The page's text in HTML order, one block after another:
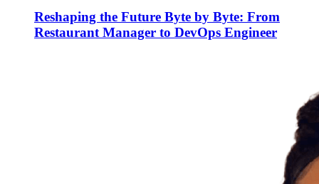
Reshaping the Future Byte by Byte: From
Restaurant Manager to DevOps Engineer